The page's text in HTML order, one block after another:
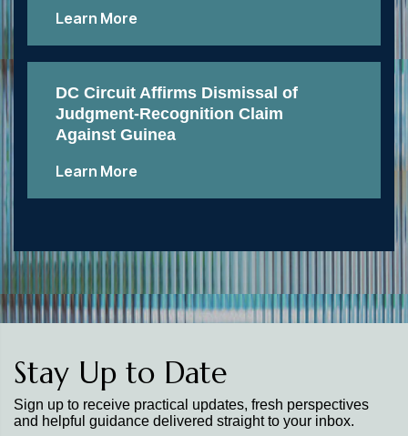
Learn More
DC Circuit Affirms Dismissal of
Judgment-Recognition Claim
Against Guinea
Learn More
Stay Up to Date
Sign up to receive practical updates, fresh perspectives
and helpful guidance delivered straight to your inbox.